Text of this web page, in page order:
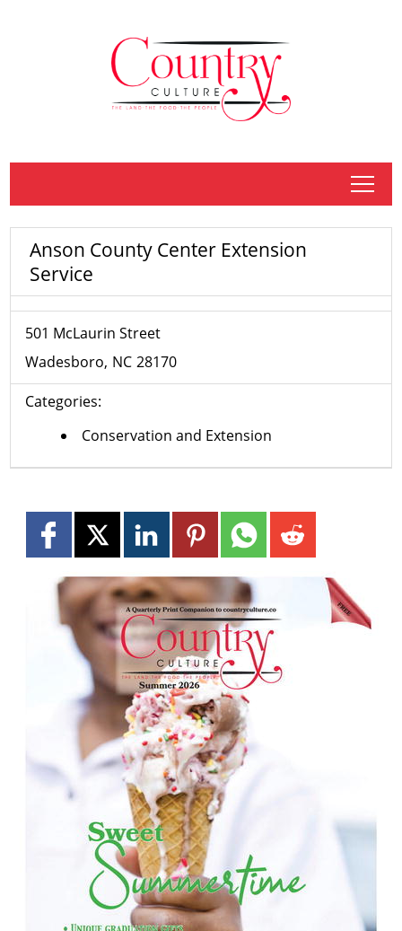
tap
Anson County Center Extension
Service
501 McLaurin Street
Wadesboro NC 28170
Categories:
Conservation and Extension